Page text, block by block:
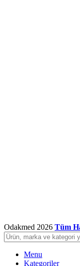
Odakmed 2026 Tüm
Menu
Kategoriler